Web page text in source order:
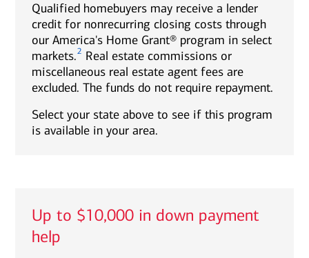
Qualified homebuyers may receive a lender
credit for nonrecurring closing costs through
our America's Home Grant® program in select
markets.2 Real estate commissions or
miscellaneous real estate agent fees are
excluded. The funds do not require repayment.
Select your state above to see if this program
is available in your area.
Up to $10,000 in down payment
help